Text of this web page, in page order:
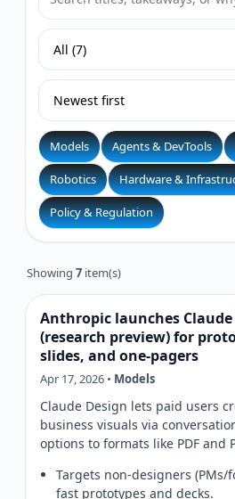
Models Agents & DevTools
Robotics Hardware &
Policy & Regulation
Showing 7 item(s)
Anthropic launches Claude
(research preview) for
slides, and one-pagers
Apr 17, 2026 • Models
Claude Design lets paid users
business visuals via
options to formats like PDF and
Targets non-designers (PMs/
fast prototypes and decks.